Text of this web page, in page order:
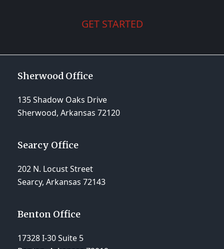
GET STARTED
Sherwood Office
135 Shadow Oaks Drive
Sherwood, Arkansas 72120
Searcy Office
202 N. Locust Street
Searcy, Arkansas 72143
Benton Office
17328 I-30 Suite 5